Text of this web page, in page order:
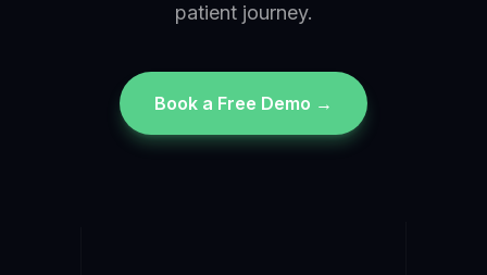
patient journey.
Book a Free Demo →